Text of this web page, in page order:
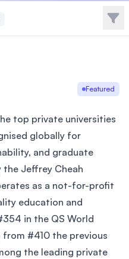
Filter Filter
Featured
top private universities
globally for
and graduate
the Jeffrey Cheah
as a not-for-profit
education and
in the QS World
from #410 the previous
the leading private